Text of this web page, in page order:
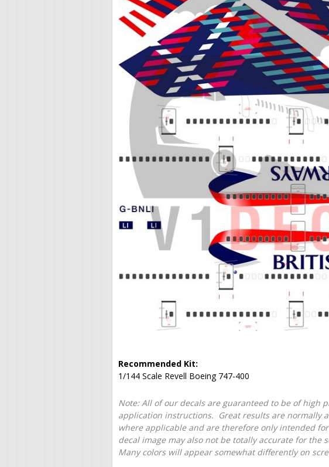
Recommended Kit:
1/144 Scale Revell Boeing 747-400
Note: All of our decals are guaranteed to be of
application instructions. Great results are normally
where applicable and are therefore only intended
decal image may also not be totally accurate for
Many colors will appear somewhat differently on